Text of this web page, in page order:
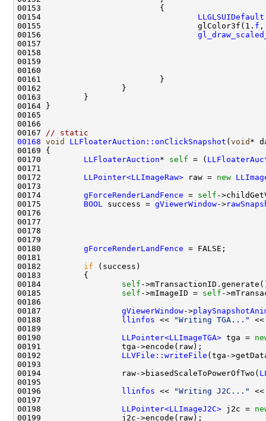
00154 LLGLSUIDefault
00155                                 glColor3f(1. f ,
00156
00157
00158
00159
00167
// static
00168 void LLFloaterAuction::onClickSnapshot ( void
00170 LLFloaterAuction* self = (
00172 LLPointer<LLImageRaw> raw = new
00174 gForceRenderLandFence = self -
00175 BOOL success = gViewerWindow->
00180 gForceRenderLandFence
00182 if
00184 self
00185 self ->mImageID = self -
00187 gViewerWindow->
00188
llinfos << "Writing TGA..."
00190 LLPointer<LLImageTGA> tga =
00192 LLVFile::writeFile (tga-
00194                 raw->biasedScaleToPowerOfTwo(
00196
llinfos <<
"Writing J2C..."
00198 LLPointer<LLImageJ2C> j2c =